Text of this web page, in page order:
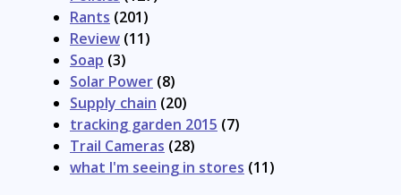
Rants (201)
Review (11)
Soap (3)
Solar Power (8)
Supply chain (20)
tracking garden 2015 (7)
Trail Cameras (28)
what I'm seeing in stores (11)